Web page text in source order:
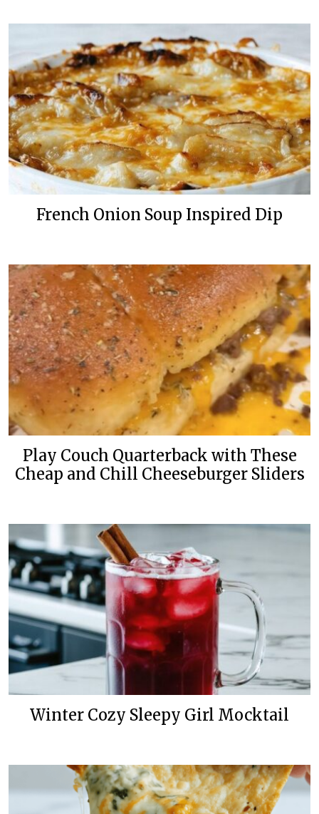
French Onion Soup Inspired Dip
Play Couch Quarterback with These
Cheap and Chill Cheeseburger Sliders
Winter Cozy Sleepy Girl Mocktail